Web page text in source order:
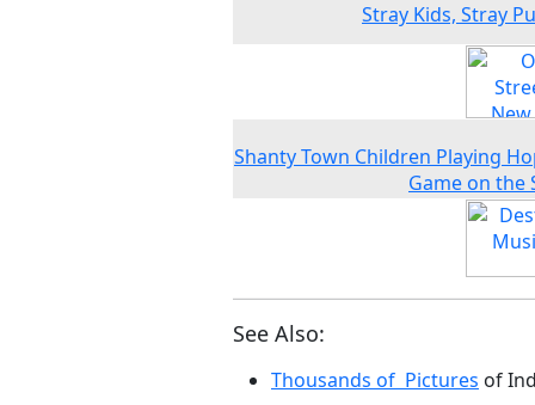
Stray Kids, Stray
Shanty Town Children Playing
Game on the
See Also:
Thousands of Pictures of